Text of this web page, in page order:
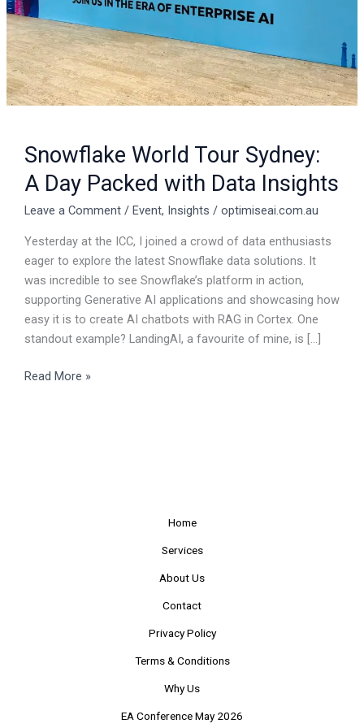
Snowflake World Tour Sydney:
A Day Packed with Data Insights
Leave a Comment / Event, Insights / optimiseai.com.au
Yesterday at the ICC, I joined a crowd of data enthusiasts
eager to explore the latest Snowflake data solutions. It
was incredible to see Snowflake’s platform in action,
supporting Generative AI applications and showcasing how
easy it is to create AI chatbots with RAG in Cortex. One
standout example? LandingAI, a favourite of mine, is […]
Data
Insights
Read More »
Home
Services
About Us
Contact
Privacy Policy
Terms & Conditions
Why Us
EA Conference May 2026